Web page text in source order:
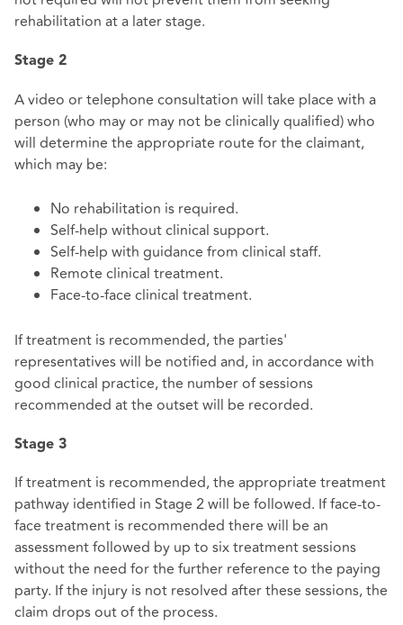
rehabilitation at a later stage.
Stage 2
A video or telephone consultation will take place with a
person (who may or may not be clinically qualified) who
will determine the appropriate route for the claimant,
which may be:
No rehabilitation is required.
Self-help without clinical support.
Self-help with guidance from clinical staff.
Remote clinical treatment.
Face-to-face clinical treatment.
If treatment is recommended, the parties'
representatives will be notified and, in accordance with
good clinical practice, the number of sessions
recommended at the outset will be recorded.
Stage 3
If treatment is recommended, the appropriate treatment
pathway identified in Stage 2 will be followed. If face-to-
face treatment is recommended there will be an
assessment followed by up to six treatment sessions
without the need for the further reference to the paying
party. If the injury is not resolved after these sessions, the
claim drops out of the process.